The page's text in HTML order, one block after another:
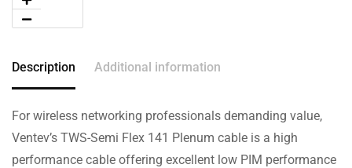
Description Additional information
For wireless networking professionals demanding value,
Ventev’s TWS-Semi Flex 141 Plenum cable is a high
performance cable offering excellent low PIM performance